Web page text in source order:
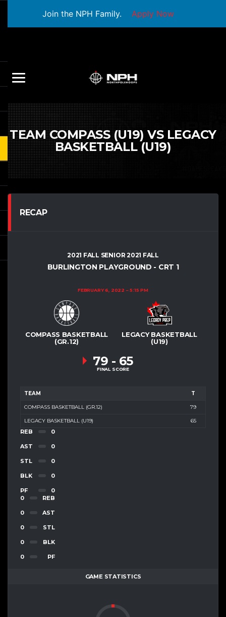
Join the NPH Family. Apply Now
TEAM COMPASS (U19) VS LEGACY
BASKETBALL (U19)
RECAP
2021 FALL SENIOR 2021 FALL
BURLINGTON PLAYGROUND - CRT 1
FEBRUARY 6, 2022 5:15 PM
COMPASS BASKETBALL
(GR.12)
LEGACY BASKETBALL
(U19)
79 - 65
FINAL SCORE
TEAM T
COMPASS BASKETBALL (GR.12) 79
LEGACY BASKETBALL (U19) 65
REB 0
AST 0
STL 0
BLK 0
PF
0
0
REB
0 AST
0 STL
0 BLK
0 PF
GAME STATISTICS